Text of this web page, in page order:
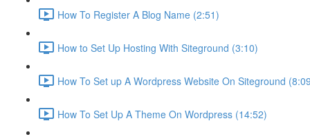
How To Register A Blog Name (2:51)
How to Set Up Hosting With Siteground (3:10)
How To Set up A Wordpress Website On Siteground
How To Set Up A Theme On Wordpress (14:52)